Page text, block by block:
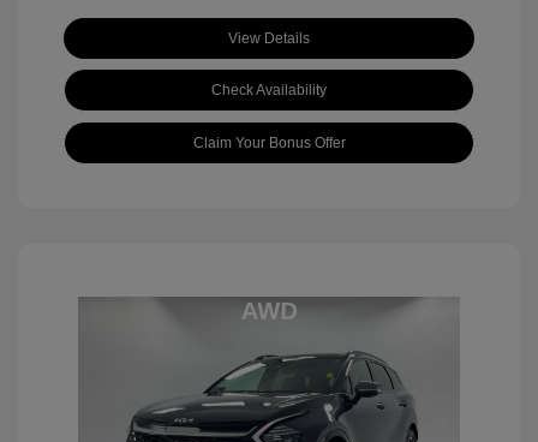
View Details
Check Availability
Claim Your Bonus Offer